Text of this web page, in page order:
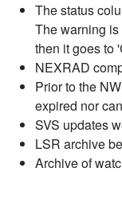
The status
The warning
then it goes to
NEXRAD
Prior to the
expired nor
SVS updates
LSR archive
Archive of